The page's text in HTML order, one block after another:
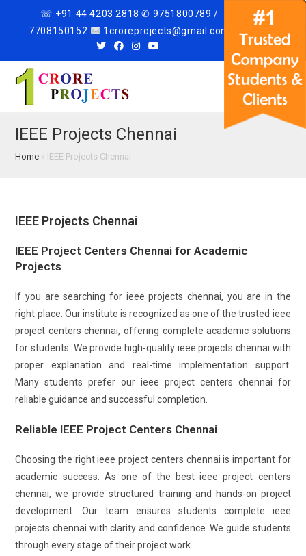
☏ +91 44 4203 2818 ✆ 9751800789 /
7708150152
1croreprojects@gmail.com
Menu
IEEE Projects Chennai
Home » IEEE Projects Chennai
IEEE Projects Chennai
IEEE Project Centers Chennai for Academic
Projects
If you are searching for ieee projects chennai, you are in the
right place. Our institute is recognized as one of the trusted ieee
project centers chennai, offering complete academic solutions
for students. We provide high-quality ieee projects chennai with
proper explanation and real-time implementation support.
Many students prefer our ieee project centers chennai for
reliable guidance and successful completion.
Reliable IEEE Project Centers Chennai
Choosing the right ieee project centers chennai is important for
academic success. As one of the best ieee project centers
chennai, we provide structured training and hands-on project
development. Our team ensures students complete ieee
projects chennai with clarity and confidence. We guide students
through every stage of their project work.